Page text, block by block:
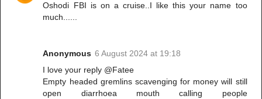
Oshodi FBI is on a cruise..I like this your name too
much......
Anonymous 6 August 2024 at 19:18
I love your reply @Fatee
Empty headed gremlins scavenging for money will still
open diarrhoea mouth calling people